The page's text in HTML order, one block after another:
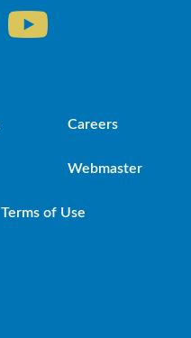
Careers
Webmaster
Terms of Use